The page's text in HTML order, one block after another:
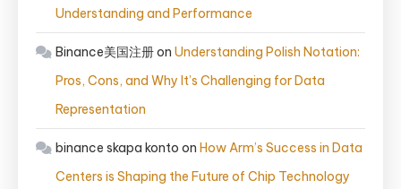
Understanding and Performance
Binance美国注册on Understanding Polish Notation:
Pros, Cons, and Why It’s Challenging for Data
Representation
binance skapa konto on How Arm’s Success in Data
Centers is Shaping the Future of Chip Technology